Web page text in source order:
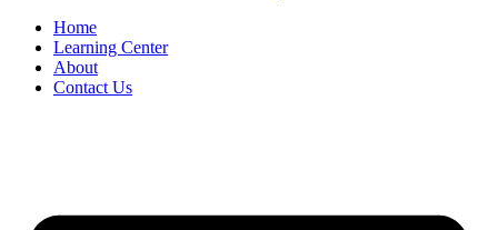
Home
Learning Center
About
Contact Us